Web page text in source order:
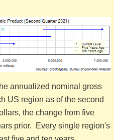
annualized nominal gross
US region as of the second
the change from five
prior. Every single region's